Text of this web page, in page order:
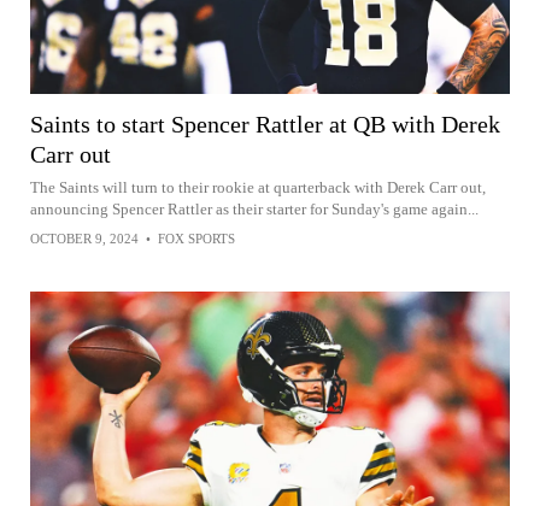
Saints to start Spencer Rattler at QB with Derek
Carr out
The Saints will turn to their rookie at quarterback with Derek Carr out,
announcing Spencer Rattler as their starter for Sunday's game again...
OCTOBER 9, 2024 • FOX SPORTS